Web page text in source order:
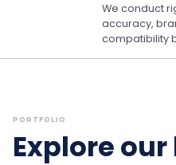
We conduct
accuracy,
compatibility
PORTFOLIO
Explore